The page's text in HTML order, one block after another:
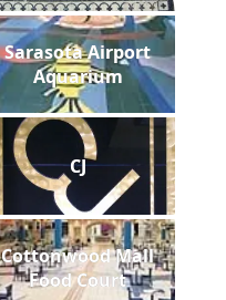
Sarasota Airport
Aquarium
CJ
Cottonwood Mall
Food Court